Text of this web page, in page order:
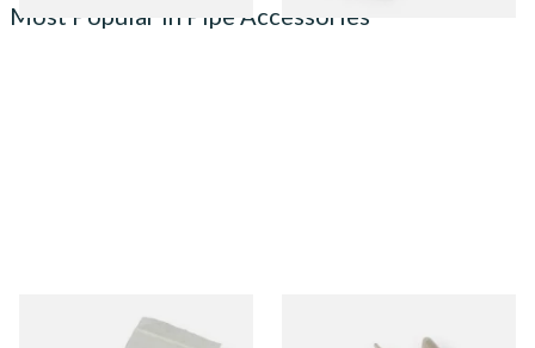
Most Popular in Pipe Accessories
Kendal Tapered Pipecleaners